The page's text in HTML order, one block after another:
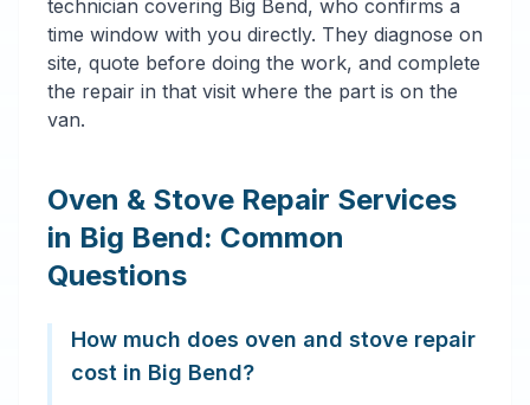
technician covering Big Bend, who confirms a
time window with you directly. They diagnose on
site, quote before doing the work, and complete
the repair in that visit where the part is on the
van.
Oven & Stove Repair Services
in Big Bend: Common
Questions
How much does oven and stove repair
cost in Big Bend?